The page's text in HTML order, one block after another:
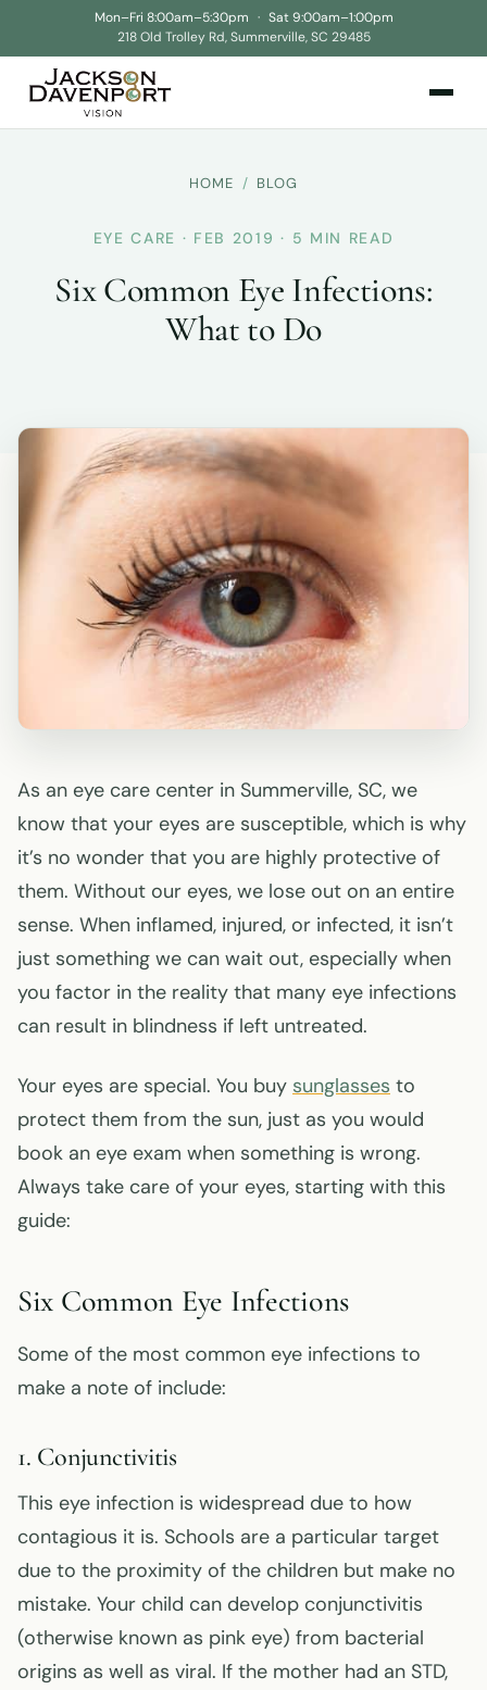
Mon–Fri 8:00am–5:30pm · Sat 9:00am–1:00pm
218 Old Trolley Rd, Summerville, SC 29485
HOME / BLOG
EYE CARE · FEB 2019 · 5 MIN READ
Six Common Eye Infections:
What to Do
As an eye care center in Summerville, SC, we
know that your eyes are susceptible, which is why
it’s no wonder that you are highly protective of
them. Without our eyes, we lose out on an entire
sense. When inflamed, injured, or infected, it isn’t
just something we can wait out, especially when
you factor in the reality that many eye infections
can result in blindness if left untreated.
Your eyes are special. You buy sunglasses to
protect them from the sun, just as you would
book an eye exam when something is wrong.
Always take care of your eyes, starting with this
guide:
Six Common Eye Infections
Some of the most common eye infections to
make a note of include:
1. Conjunctivitis
This eye infection is widespread due to how
contagious it is. Schools are a particular target
due to the proximity of the children but make no
mistake. Your child can develop conjunctivitis
(otherwise known as pink eye) from bacterial
origins as well as viral. If the mother had an STD,